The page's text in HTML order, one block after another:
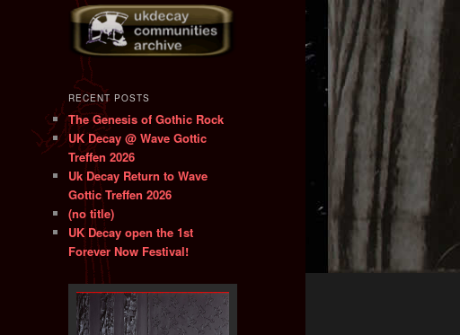
RECENT POSTS
The Genesis of Gothic Rock
UK Decay @ Wave Gottic
Treffen 2026
Uk Decay Return to Wave
Gottic Treffen 2026
(no title)
UK Decay open the 1st
Forever Now Festival!